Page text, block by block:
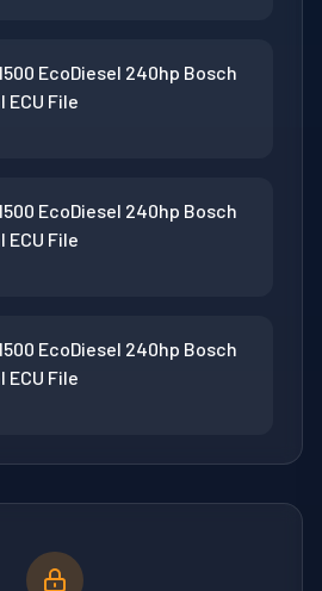
EcoDiesel 240hp Bosch
ECU File
EcoDiesel 240hp Bosch
ECU File
EcoDiesel 240hp Bosch
ECU File